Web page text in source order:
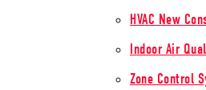
HVAC New
Indoor Air
Zone Control